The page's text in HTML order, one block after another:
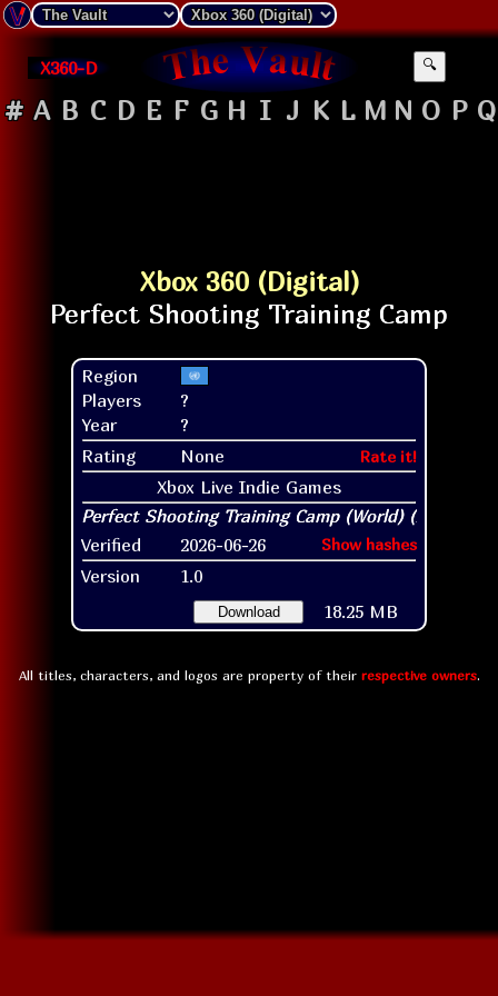
X360-D 🔍
# A B C D E F G H I J K L M N O P Q
Xbox 360 (Digital)
Region
Players
?
Year
?
Rating
None Rate it!
Xbox Live Indie Games
Verified 2026-06-26 Show hashes
Version 1.0
Download 18.25 MB
All titles, characters, and logos are property of their respective owners.